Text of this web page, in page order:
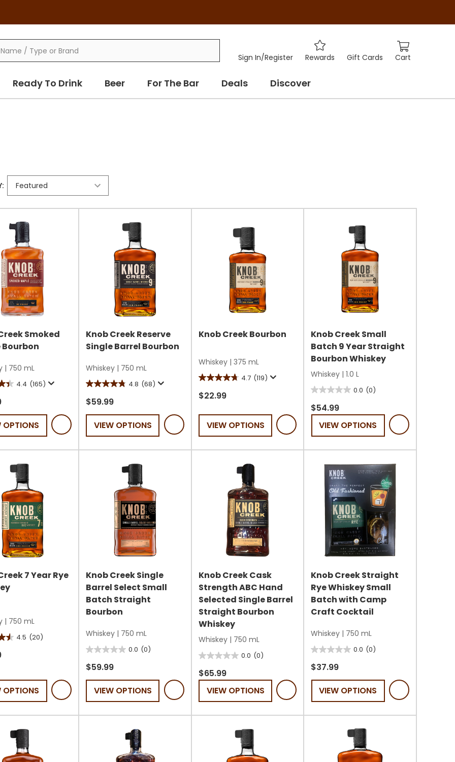
Sign In/Register Rewards Gift Cards Cart
Ready To Drink Beer For The Bar Deals Discover
Smoked
Bourbon
| 750 mL
4.4 (165)
OPTIONS
Knob Creek Reserve
Single Barrel Bourbon
Whiskey | 750 mL
4.8 (68)
4.8
out
of
stars.
68
$59.99
VIEW OPTIONS
Knob Creek Bourbon
Whiskey| 375 mL
4.7 (119)
4.7
out
stars.
$22.99
VIEW OPTIONS
Knob Creek Small
Batch 9 Year Straight
Bourbon Whiskey
Whiskey |1.0 L
0.0 (0)
0.0
out
of
$54.99
VIEW OPTIONS
7 Year Rye
| 750 mL
4.5 (20)
OPTIONS
Knob Creek Single
Barrel Select Small
Batch Straight
Bourbon
Whiskey | 750 mL
0.0 (0)
0.0
out
of
stars.
$59.99
VIEW OPTIONS
Knob Creek Cask
Strength ABC Hand
Selected Single Barrel
Straight Bourbon
Whiskey
Whiskey| 750 mL
0.0 (0)
0.0
out
$65.99
VIEW OPTIONS
Knob Creek Straight
Rye Whiskey Small
Batch with Camp
Craft Cocktail
Whiskey | 750 mL
0.0 (0)
0.0
out
of
stars.
$37.99
VIEW OPTIONS